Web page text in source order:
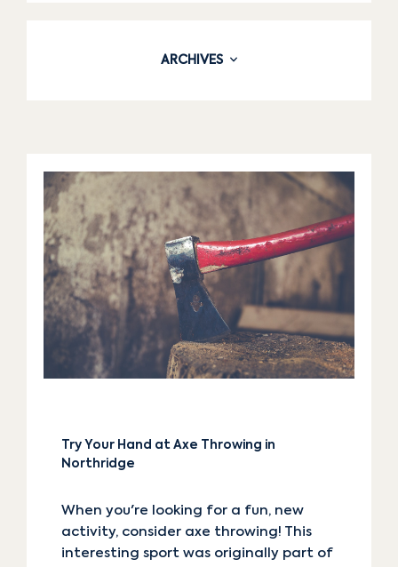
ARCHIVES
Try Your Hand at Axe Throwing in
Northridge
When you're looking for a fun, new
activity, consider axe throwing! This
interesting sport was originally part of